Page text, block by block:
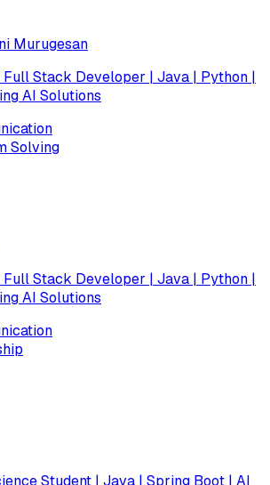
Murugesan
Full Stack Developer | Java | Python |
AI Solutions
Solving
Full Stack Developer | Java | Python |
AI Solutions
Student | Java | Spring Boot | AI